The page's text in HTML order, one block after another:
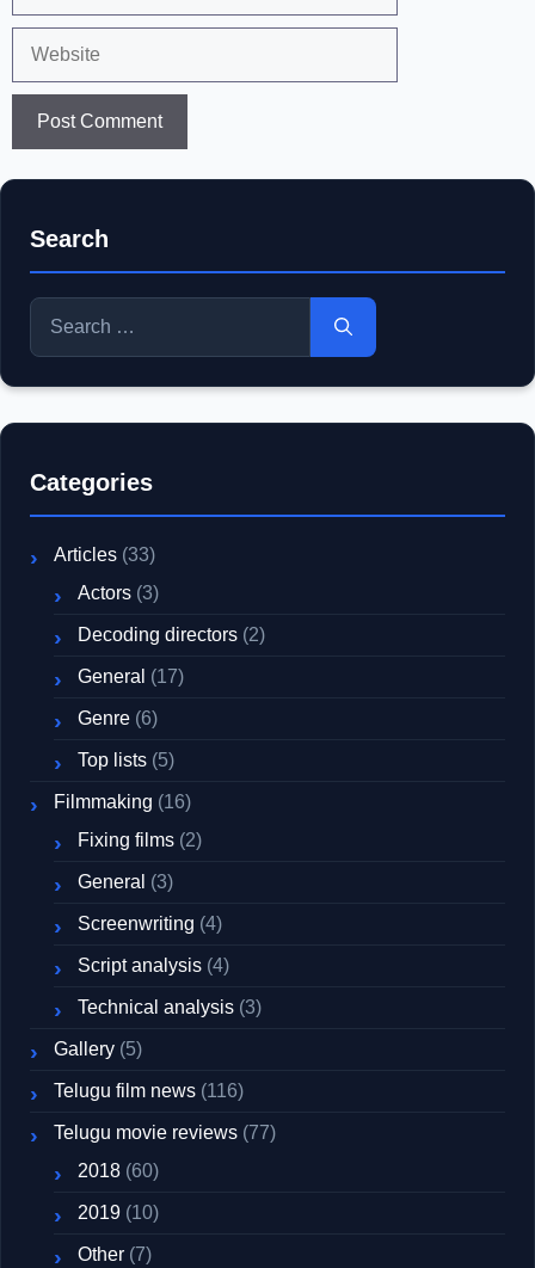
Search
Search
for:
Categories
Articles (33)
Actors (3)
Decoding directors (2)
General (17)
Genre (6)
Top lists (5)
Filmmaking (16)
Fixing films (2)
General (3)
Screenwriting (4)
Script analysis (4)
Technical analysis (3)
Gallery (5)
Telugu film news (116)
Telugu movie reviews (77)
2018 (60)
2019 (10)
Other (7)